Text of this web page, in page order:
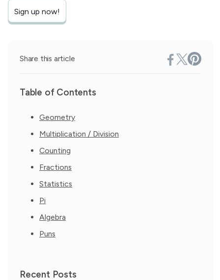
Sign up now!
Share this article
Table of Contents
Geometry
Multiplication / Division
Counting
Fractions
Statistics
Pi
Algebra
Puns
Recent Posts